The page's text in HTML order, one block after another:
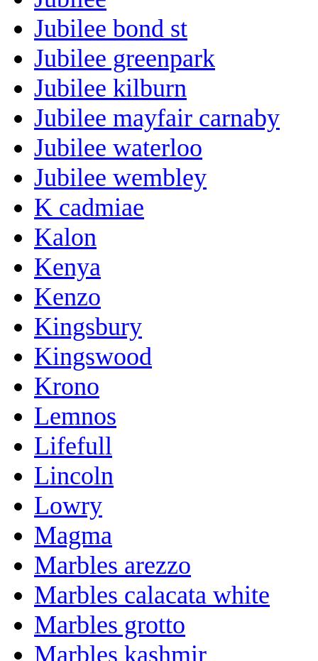
Jubilee bond st
Jubilee greenpark
Jubilee kilburn
Jubilee mayfair carnaby
Jubilee waterloo
Jubilee wembley
K cadmiae
Kalon
Kenya
Kenzo
Kingsbury
Kingswood
Krono
Lemnos
Lifefull
Lincoln
Lowry
Magma
Marbles arezzo
Marbles calacata white
Marbles grotto
Marbles kashmir